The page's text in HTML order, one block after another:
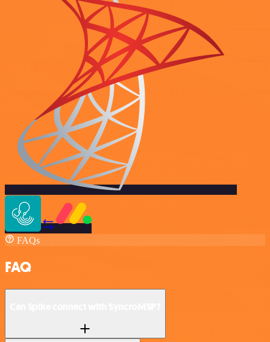
FAQs
FAQ